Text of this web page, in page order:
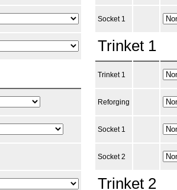
Socket 1
Trinket 1
Trinket 1
Reforging
Socket 1
Socket 2
Trinket 2